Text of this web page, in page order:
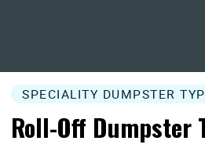
SPECIALITY DUMPSTER
Roll-Off Dumpster